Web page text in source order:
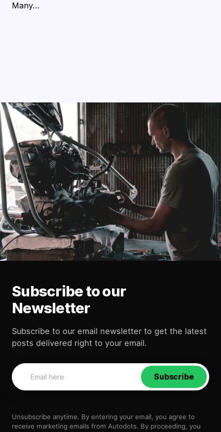
Many…
Subscribe to our
Newsletter
Subscribe to our email newsletter to get the latest
posts delivered right to your email.
Subscribe
Unsubscribe anytime. By entering your email, you agree to
receive marketing emails from Autodots. By proceeding, you